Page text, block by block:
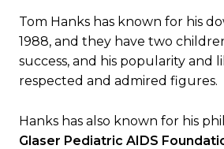
Tom Hanks has known for his
1988, and they have two
success, and his popularity and
respected and admired figures.
Hanks has also known for his
Glaser Pediatric AIDS